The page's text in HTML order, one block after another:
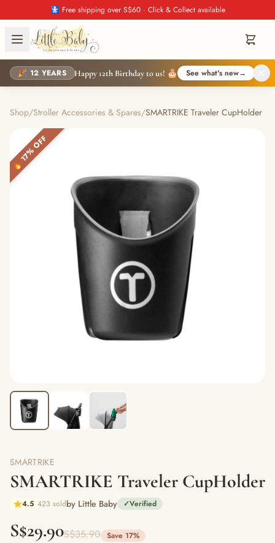
🚼 Free shipping over S$60 · Click & Collect available
🎉 12 YEARS Happy 12th Birthday to us! 🎂 See what's new→
Shop/Stroller Accessories & Spares/SMARTRIKE Traveler CupHolder
🔥 17% OFF
SMARTRIKE
SMARTRIKE Traveler CupHolder
4.5 423 soldby Little Baby ✓Verified
S$29.90S$35.90 Save 17%